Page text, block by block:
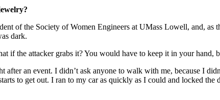
of the Society of Women Engineers at UMass Lowell, and,
dark.
if the attacker grabs it? You would have to keep it in your hand,
an event. I didn’t ask anyone to walk with me, because I
to get out. I ran to my car as quickly as I could and locked